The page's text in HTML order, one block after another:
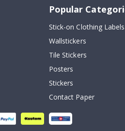
Popular
Stick-on Clothing Labels
Wallstickers
Tile Stickers
Posters
Stickers
Contact Paper